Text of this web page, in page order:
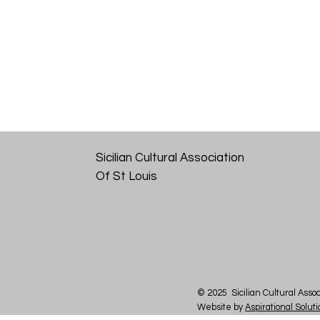
Sicilian Cultural Association
Of St Louis
© 2025 Sicilian Cultural
Website byAspirational